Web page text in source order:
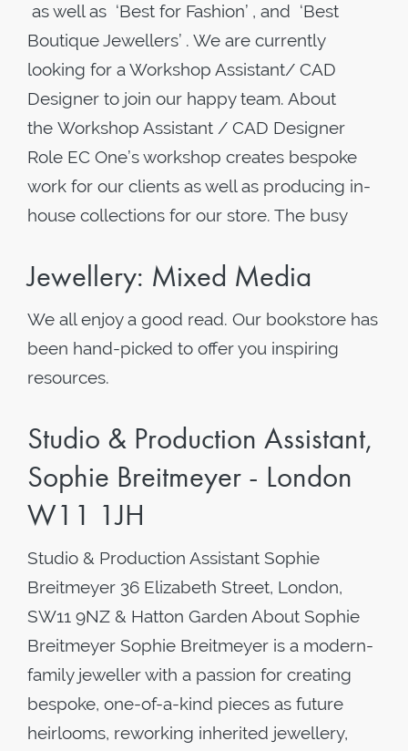
as well as ‘Best for Fashion’ , and ‘Best
Boutique Jewellers’ . We are currently
looking for a Workshop Assistant/ CAD
Designer to join our happy team. About
the Workshop Assistant / CAD Designer
Role EC One’s workshop creates bespoke
work for our clients as well as producing in-
house collections for our store. The busy
Jewellery: Mixed Media
We all enjoy a good read. Our bookstore has
been hand-picked to offer you inspiring
resources.
Studio & Production Assistant,
Sophie Breitmeyer - London
W11 1JH
Studio & Production Assistant Sophie
Breitmeyer 36 Elizabeth Street, London,
SW11 9NZ & Hatton Garden About Sophie
Breitmeyer Sophie Breitmeyer is a modern-
family jeweller with a passion for creating
bespoke, one-of-a-kind pieces as future
heirlooms, reworking inherited jewellery,